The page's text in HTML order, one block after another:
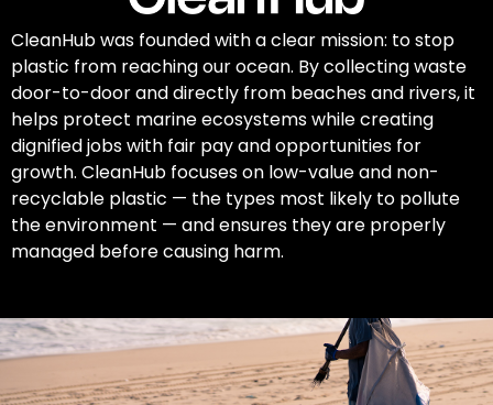
CleanHub was founded with a clear mission: to stop
plastic from reaching our ocean. By collecting waste
door-to-door and directly from beaches and rivers, it
helps protect marine ecosystems while creating
dignified jobs with fair pay and opportunities for
growth. CleanHub focuses on low-value and non-
recyclable plastic — the types most likely to pollute
the environment — and ensures they are properly
managed before causing harm.